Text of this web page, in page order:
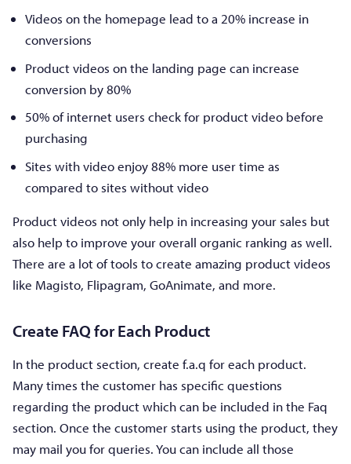
Videos on the homepage lead to a 20% increase in
conversions
Product videos on the landing page can increase
conversion by 80%
50% of internet users check for product video before
purchasing
Sites with video enjoy 88% more user time as
compared to sites without video
Product videos not only help in increasing your sales but
also help to improve your overall organic ranking as well.
There are a lot of tools to create amazing product videos
like Magisto, Flipagram, GoAnimate, and more.
Create FAQ for Each Product
In the product section, create f.a.q for each product.
Many times the customer has specific questions
regarding the product which can be included in the Faq
section. Once the customer starts using the product, they
may mail you for queries. You can include all those